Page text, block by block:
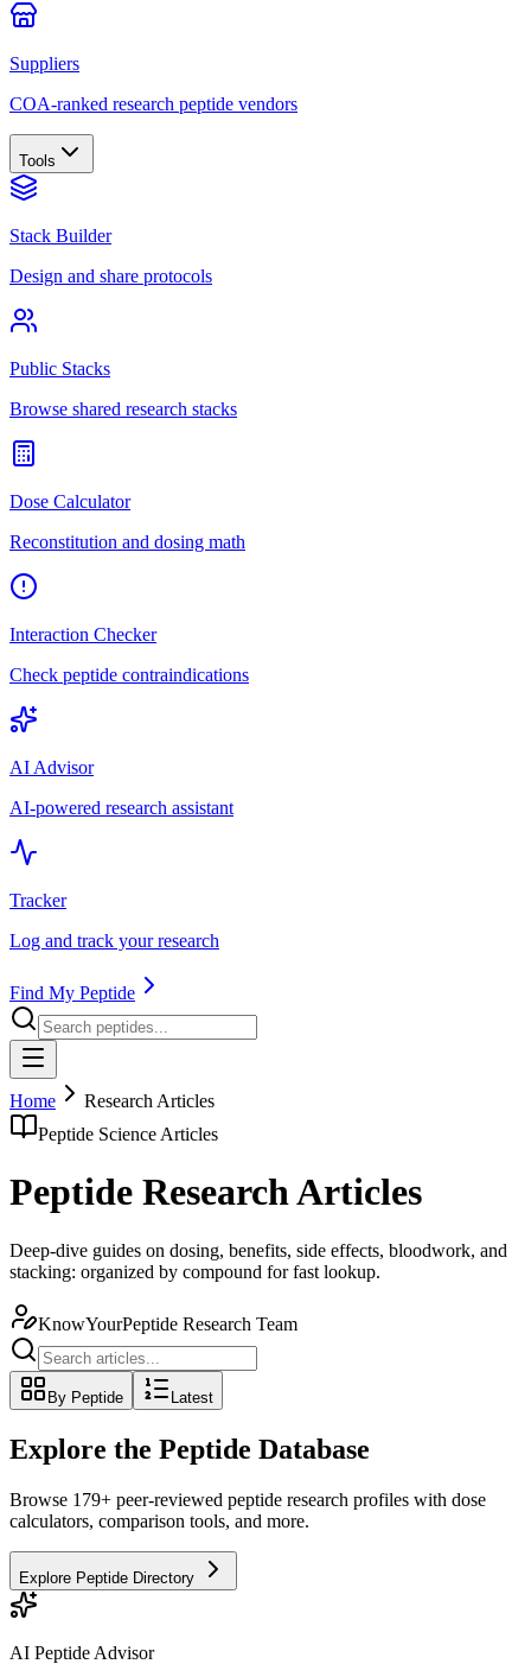
Suppliers
COA-ranked research peptide vendors
Tools
Stack Builder
Design and share protocols
Public Stacks
Browse shared research stacks
Dose Calculator
Reconstitution and dosing math
Interaction Checker
Check peptide contraindications
AI Advisor
AI-powered research assistant
Tracker
Log and track your research
Find My Peptide
Home
Research Articles
Peptide Science Articles
Peptide Research Articles
Deep-dive guides on dosing, benefits, side effects, bloodwork, and
stacking: organized by compound for fast lookup.
KnowYourPeptide Research Team
By Peptide Latest
Explore the Peptide Database
Browse 179+ peer-reviewed peptide research profiles with dose
calculators, comparison tools, and more.
Explore Peptide Directory
AI Peptide Advisor